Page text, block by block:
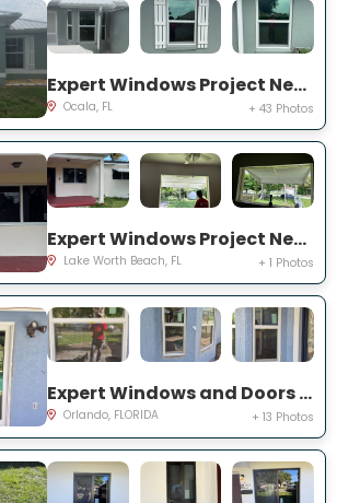
Expert Windows Project Near You on NW 31 St
Ocala, FL + 43 Photos
Expert Windows Project Near You on Kirkwood Rd
Lake Worth Beach, FL + 1 Photos
Expert Windows and Doors Project Near You on Bradwell Dr
Orlando, FLORIDA + 13 Photos